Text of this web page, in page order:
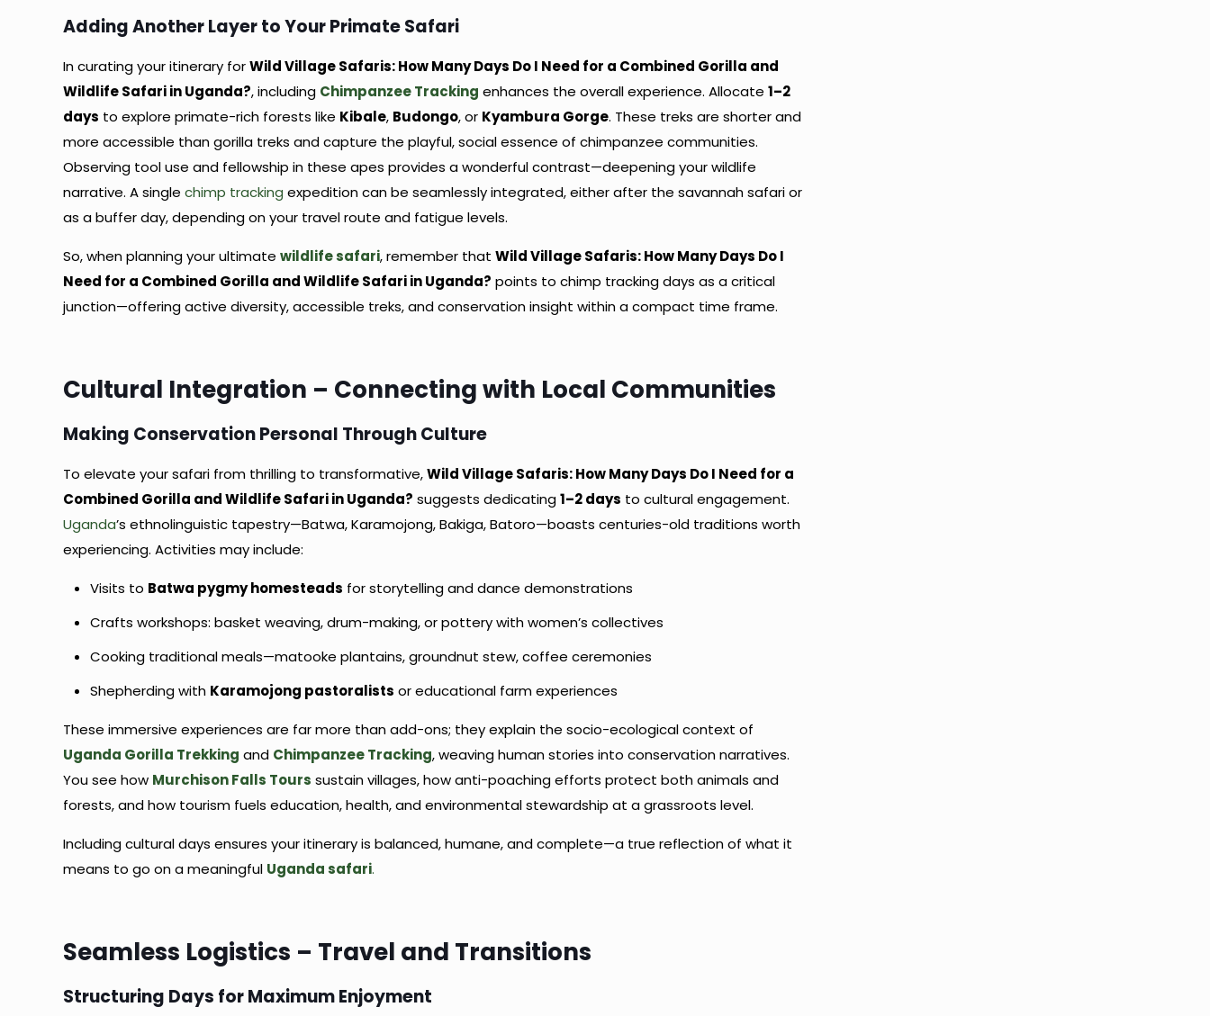
Adding Another Layer to Your Primate Safari
In curating your itinerary forWild Village Safaris: How Many Days Do I Need for a Combined Gorilla and
Wildlife Safari in Uganda?, including Chimpanzee Tracking enhances the overall experience. Allocate1–2
days to explore primate-rich forests like Kibale, Budongo, or Kyambura Gorge. These treks are shorter and
more accessible than gorilla treks and capture the playful, social essence of chimpanzee communities.
Observing tool use and fellowship in these apes provides a wonderful contrast—deepening your wildlife
narrative. A singlechimp tracking expedition can be seamlessly integrated, either after the savannah safari or
as a buffer day, depending on your travel route and fatigue levels.
So, when planning your ultimatewildlife safari, remember thatWild Village Safaris: How Many Days Do I
Need for a Combined Gorilla and Wildlife Safari in Uganda? points to chimp tracking days as a critical
junction—offering active diversity, accessible treks, and conservation insight within a compact time frame.
Cultural Integration – Connecting with Local Communities
Making Conservation Personal Through Culture
To elevate your safari from thrilling to transformative,Wild Village Safaris: How Many Days Do I Need for a
Combined Gorilla and Wildlife Safari in Uganda? suggests dedicating1–2 days to cultural engagement.
Uganda’s ethnolinguistic tapestry—Batwa, Karamojong, Bakiga, Batoro—boasts centuries-old traditions worth
experiencing. Activities may include:
Visits to Batwa pygmy homesteads for storytelling and dance demonstrations
Crafts workshops: basket weaving, drum-making, or pottery with women’s collectives
Cooking traditional meals—matooke plantains, groundnut stew, coffee ceremonies
Shepherding with Karamojong pastoralists or educational farm experiences
These immersive experiences are far more than add-ons; they explain the socio-ecological context of
Uganda Gorilla Trekking and Chimpanzee Tracking, weaving human stories into conservation narratives.
You see how Murchison Falls Tours sustain villages, how anti-poaching efforts protect both animals and
forests, and how tourism fuels education, health, and environmental stewardship at a grassroots level.
Including cultural days ensures your itinerary is balanced, humane, and complete—a true reflection of what it
means to go on a meaningful Uganda safari.
Seamless Logistics – Travel and Transitions
Structuring Days for Maximum Enjoyment